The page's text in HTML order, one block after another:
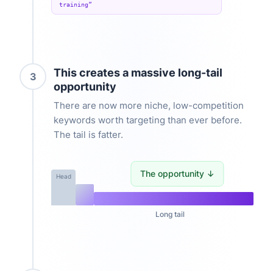
training”
3
This creates a massive long-tail
opportunity
There are now more niche, low-competition
keywords worth targeting than ever before.
The tail is fatter.
The opportunity ↓
Head
Long tail